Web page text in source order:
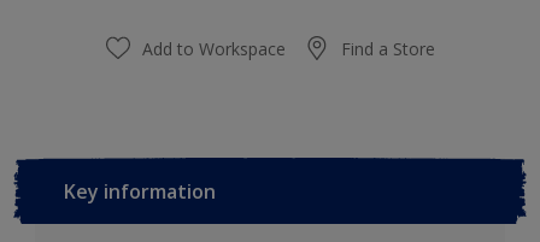
Add to Workspace Find a Store
Key information